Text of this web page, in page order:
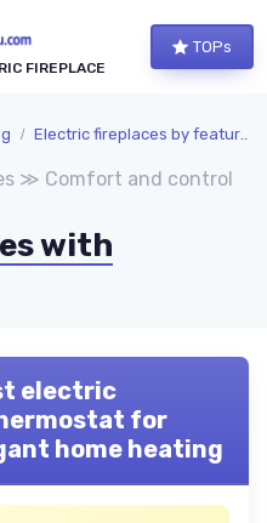
FIREPLACE
TOPs
Electric fireplaces by features
≫ Comfort and control
with
electric
for
home heating